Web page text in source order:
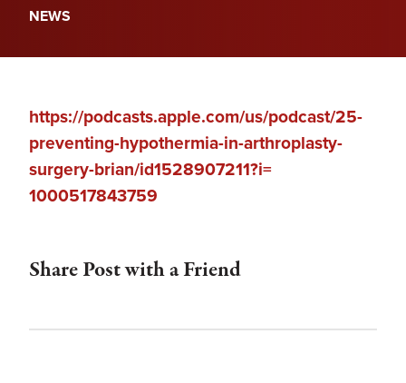
NEWS
https://podcasts.apple.com/us/podcast/25-
preventing-hypothermia-in-arthroplasty-
surgery-brian/id1528907211?i=
1000517843759
Share Post with a Friend